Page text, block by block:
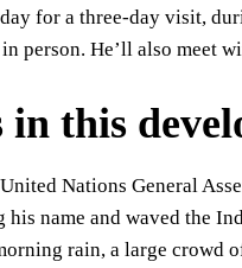
for a three-day visit,
person. He’ll also meet
in this
Nations General
name and waved the
rain, a large crowd